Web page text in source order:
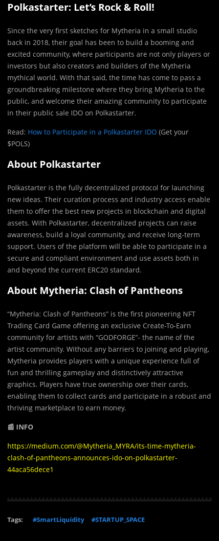
Polkastarter: Let’s Rock & Roll!
Since the very first sketches for Mytheria in a small studio
back in 2018, their goal has been to build a booming and
excited community, where participants are not only players or
investors but also creators and builders of the Mytheria
mythical world. With that said, the time has come to pass a
groundbreaking milestone where they bring Mytheria to the
public, and welcome their amazing community to participate
in their public sale IDO on Polkastarter.
Read: How to Participate in a Polkastarter IDO (Get your
$POLS)
About Polkastarter
Polkastarter is the fully decentralized protocol for launching
new ideas. Their curation process and industry access enable
them to offer the best new projects in blockchain and digital
assets. With Polkastarter, decentralized projects can raise
awareness, build a loyal community, and receive long-term
support. Users of the platform will be able to participate in a
secure and compliant environment and use assets both in
and beyond the current ERC20 standard.
About Mytheria: Clash of Pantheons
“Mytheria: Clash of Pantheons” is the first pioneering NFT
Trading Card Game offering an exclusive Create-To-Earn
community for artists with “GODFORGE”- the name of the
artist community. Without any barriers to joining and playing,
Mytheria provides players with a unique experience full of
fun and thrilling gameplay and distinctively attractive
graphics. Players have true ownership over their cards,
enabling them to collect cards and participate in a robust and
thriving marketplace to earn money.
📰 INFO
https://medium.com/@Mytheria_MYRA/its-time-mytheria-
clash-of-pantheons-announces-ido-on-polkastarter-
44aca56dece1
Tags: #SmartLiquidity #STARTUP_SPACE